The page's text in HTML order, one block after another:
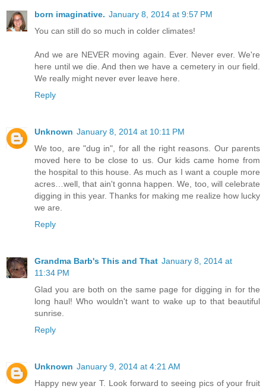
born imaginative. January 8, 2014 at 9:57 PM
You can still do so much in colder climates!
And we are NEVER moving again. Ever. Never ever. We're
here until we die. And then we have a cemetery in our field.
We really might never ever leave here.
Reply
Unknown January 8, 2014 at 10:11 PM
We too, are "dug in", for all the right reasons. Our parents
moved here to be close to us. Our kids came home from
the hospital to this house. As much as I want a couple more
acres…well, that ain't gonna happen. We, too, will celebrate
digging in this year. Thanks for making me realize how lucky
we are.
Reply
Grandma Barb's This and That January 8, 2014 at
11:34 PM
Glad you are both on the same page for digging in for the
long haul! Who wouldn't want to wake up to that beautiful
sunrise.
Reply
Unknown January 9, 2014 at 4:21 AM
Happy new year T. Look forward to seeing pics of your fruit